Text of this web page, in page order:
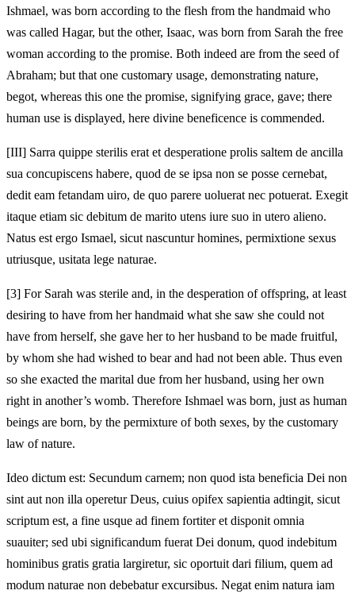
Ishmael, was born according to the flesh from the handmaid who
was called Hagar, but the other, Isaac, was born from Sarah the free
woman according to the promise. Both indeed are from the seed of
Abraham; but that one customary usage, demonstrating nature,
begot, whereas this one the promise, signifying grace, gave; there
human use is displayed, here divine beneficence is commended.
[III] Sarra quippe sterilis erat et desperatione prolis saltem de ancilla
sua concupiscens habere, quod de se ipsa non se posse cernebat,
dedit eam fetandam uiro, de quo parere uoluerat nec potuerat. Exegit
itaque etiam sic debitum de marito utens iure suo in utero alieno.
Natus est ergo Ismael, sicut nascuntur homines, permixtione sexus
utriusque, usitata lege naturae.
[3] For Sarah was sterile and, in the desperation of offspring, at least
desiring to have from her handmaid what she saw she could not
have from herself, she gave her to her husband to be made fruitful,
by whom she had wished to bear and had not been able. Thus even
so she exacted the marital due from her husband, using her own
right in another’s womb. Therefore Ishmael was born, just as human
beings are born, by the permixture of both sexes, by the customary
law of nature.
Ideo dictum est: Secundum carnem; non quod ista beneficia Dei non
sint aut non illa operetur Deus, cuius opifex sapientia adtingit, sicut
scriptum est, a fine usque ad finem fortiter et disponit omnia
suauiter; sed ubi significandum fuerat Dei donum, quod indebitum
hominibus gratis gratia largiretur, sic oportuit dari filium, quem ad
modum naturae non debebatur excursibus. Negat enim natura iam